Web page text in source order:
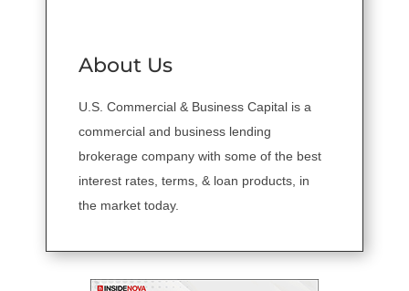
About Us
U.S. Commercial & Business Capital is a
commercial and business lending
brokerage company with some of the best
interest rates, terms, & loan products, in
the market today.